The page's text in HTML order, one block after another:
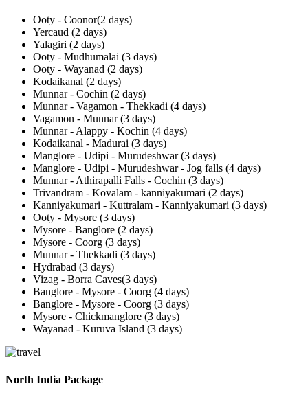
Ooty - Coonor(2 days)
Yercaud (2 days)
Yalagiri (2 days)
Ooty - Mudhumalai (3 days)
Ooty - Wayanad (2 days)
Kodaikanal (2 days)
Munnar - Cochin (2 days)
Munnar - Vagamon - Thekkadi (4 days)
Vagamon - Munnar (3 days)
Munnar - Alappy - Kochin (4 days)
Kodaikanal - Madurai (3 days)
Manglore - Udipi - Murudeshwar (3 days)
Manglore - Udipi - Murudeshwar - Jog falls (4 days)
Munnar - Athirapalli Falls - Cochin (3 days)
Trivandram - Kovalam - kanniyakumari (2 days)
Kanniyakumari - Kuttralam - Kanniyakumari (3 days)
Ooty - Mysore (3 days)
Mysore - Banglore (2 days)
Mysore - Coorg (3 days)
Munnar - Thekkadi (3 days)
Hydrabad (3 days)
Vizag - Borra Caves(3 days)
Banglore - Mysore - Coorg (4 days)
Banglore - Mysore - Coorg (3 days)
Mysore - Chickmanglore (3 days)
Wayanad - Kuruva Island (3 days)
North India Package